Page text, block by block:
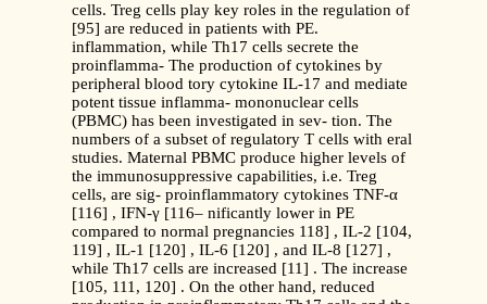
cells. Treg cells play key roles in the regulation of
[95] are reduced in patients with PE.
inflammation, while Th17 cells secrete the
proinflamma- The production of cytokines by
peripheral blood tory cytokine IL-17 and mediate
potent tissue inflamma- mononuclear cells
(PBMC) has been investigated in sev- tion. The
numbers of a subset of regulatory T cells with eral
studies. Maternal PBMC produce higher levels of
the immunosuppressive capabilities, i.e. Treg
cells, are sig- proinflammatory cytokines TNF-α
[116] , IFN-γ [116– nificantly lower in PE
compared to normal pregnancies 118] , IL-2 [104,
119] , IL-1 [120] , IL-6 [120] , and IL-8 [127] ,
while Th17 cells are increased [11] . The increase
[105, 111, 120] . On the other hand, reduced